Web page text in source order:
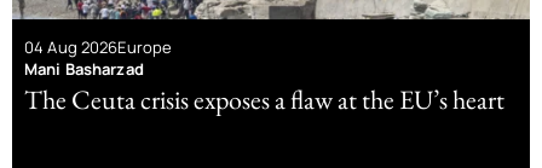
04 Aug 2026Europe
Mani Basharzad
The Ceuta crisis exposes a flaw at the EU’s heart